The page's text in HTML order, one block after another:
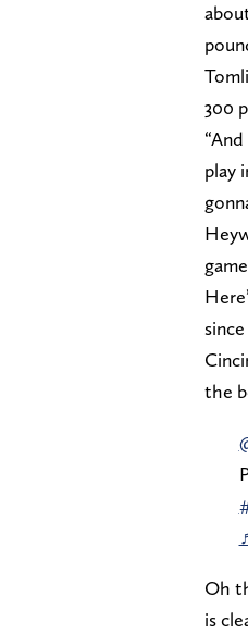
300
play
the
Oh
is